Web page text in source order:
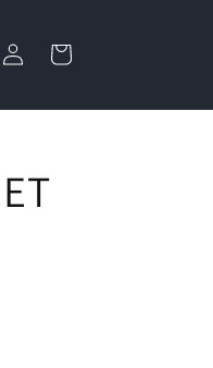
Log
in
Cart